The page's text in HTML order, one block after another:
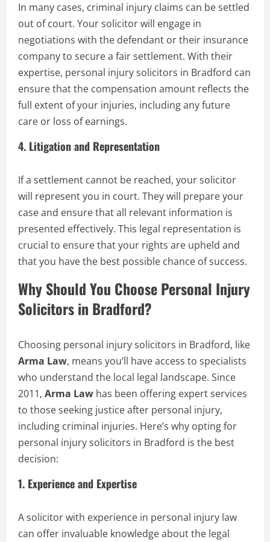
In many cases, criminal injury claims can be settled
out of court. Your solicitor will engage in
negotiations with the defendant or their insurance
company to secure a fair settlement. With their
expertise, personal injury solicitors in Bradford can
ensure that the compensation amount reflects the
full extent of your injuries, including any future
care or loss of earnings.
4. Litigation and Representation
If a settlement cannot be reached, your solicitor
will represent you in court. They will prepare your
case and ensure that all relevant information is
presented effectively. This legal representation is
crucial to ensure that your rights are upheld and
that you have the best possible chance of success.
Why Should You Choose Personal Injury
Solicitors in Bradford?
Choosing personal injury solicitors in Bradford, like
Arma Law, means you’ll have access to specialists
who understand the local legal landscape. Since
2011, Arma Law has been offering expert services
to those seeking justice after personal injury,
including criminal injuries. Here’s why opting for
personal injury solicitors in Bradford is the best
decision:
1. Experience and Expertise
A solicitor with experience in personal injury law
can offer invaluable knowledge about the legal